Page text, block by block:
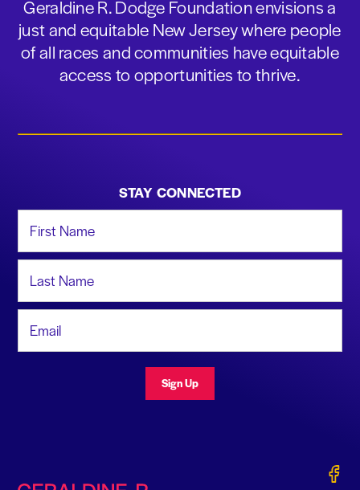
Geraldine R. Dodge Foundation envisions a
just and equitable New Jersey where people
of all races and communities have equitable
access to opportunities to thrive.
STAY CONNECTED
Sign Up